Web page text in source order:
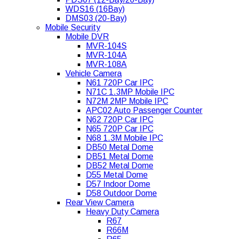
WDS16 (16Bay)
DMS03 (20-Bay)
Mobile Security
Mobile DVR
MVR-104S
MVR-104A
MVR-108A
Vehicle Camera
N61 720P Car IPC
N71C 1.3MP Mobile IPC
N72M 2MP Mobile IPC
APC02 Auto Passenger Counter
N62 720P Car IPC
N65 720P Car IPC
N68 1.3M Mobile IPC
DB50 Metal Dome
DB51 Metal Dome
DB52 Metal Dome
D55 Metal Dome
D57 Indoor Dome
D58 Outdoor Dome
Rear View Camera
Heavy Duty Camera
R67
R66M